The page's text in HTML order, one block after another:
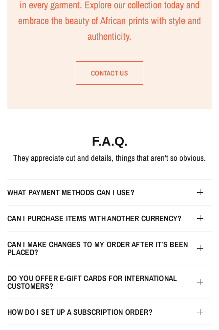
in every garment. Explore our collection today and
embrace the beauty of African prints with style and
authenticity.
CONTACT US
F.A.Q.
They appreciate cut and details, things that aren't so obvious.
WHAT PAYMENT METHODS CAN I USE?
CAN I PURCHASE ITEMS WITH ANOTHER CURRENCY?
CAN I MAKE CHANGES TO MY ORDER AFTER IT’S BEEN
PLACED?
DO YOU OFFER E-GIFT CARDS FOR INTERNATIONAL
CUSTOMERS?
HOW DO I SET UP A SUBSCRIPTION ORDER?